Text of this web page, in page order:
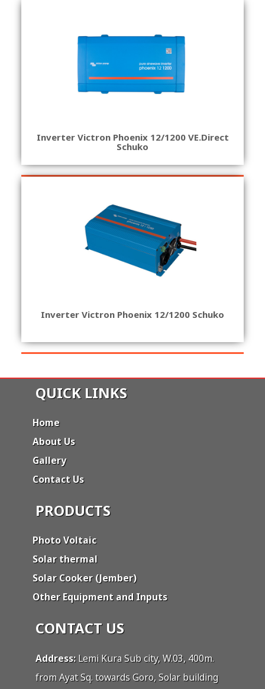
Inverter Victron Phoenix 12/1200 VE.Direct
Schuko
Inverter Victron Phoenix 12/1200 Schuko
QUICK LINKS
Home
About Us
Gallery
Contact Us
PRODUCTS
Photo Voltaic
Solar thermal
Solar Cooker (Jember)
Other Equipment and Inputs
CONTACT US
Address:Lemi Kura Sub city, W.03, 400m.
from Ayat Sq. towards Goro, Solar building